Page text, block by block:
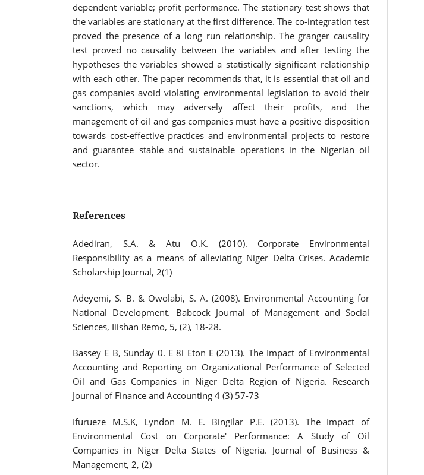
dependent variable; profit performance. The stationary test shows that
the variables are stationary at the first difference. The co-integration test
proved the presence of a long run relationship. The granger causality
test proved no causality between the variables and after testing the
hypotheses the variables showed a statistically significant relationship
with each other. The paper recommends that, it is essential that oil and
gas companies avoid violating environmental legislation to avoid their
sanctions, which may adversely affect their profits, and the
management of oil and gas companies must have a positive disposition
towards cost-effective practices and environmental projects to restore
and guarantee stable and sustainable operations in the Nigerian oil
sector.
References
Adediran, S.A. & Atu O.K. (2010). Corporate Environmental
Responsibility as a means of alleviating Niger Delta Crises. Academic
Scholarship Journal, 2(1)
Adeyemi, S. B. & Owolabi, S. A. (2008). Environmental Accounting for
National Development. Babcock Journal of Management and Social
Sciences, Iiishan Remo, 5, (2), 18-28.
Bassey E B, Sunday 0. E 8i Eton E (2013). The Impact of Environmental
Accounting and Reporting on Organizational Performance of Selected
Oil and Gas Companies in Niger Delta Region of Nigeria. Research
Journal of Finance and Accounting 4 (3) 57-73
Ifurueze M.S.K, Lyndon M. E. Bingilar P.E. (2013). The Impact of
Environmental Cost on Corporate' Performance: A Study of Oil
Companies in Niger Delta States of Nigeria. Journal of Business &
Management, 2, (2)